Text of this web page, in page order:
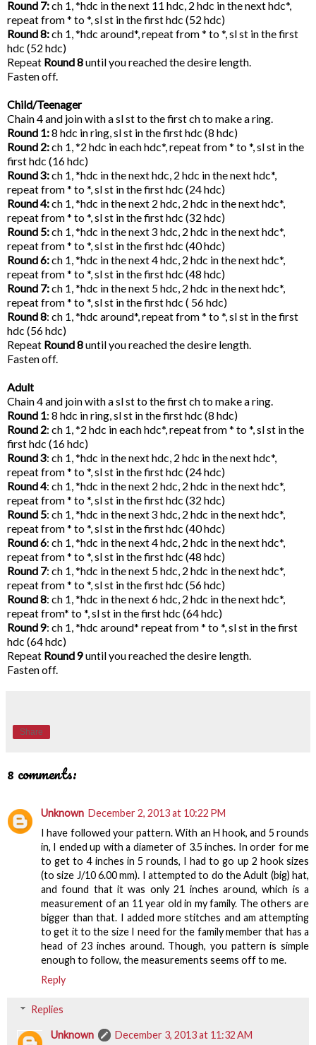
Round 7:ch 1, *hdc in the next 11 hdc, 2 hdc in the next hdc*,
repeat from * to *, sl st in the first hdc (52 hdc)
Round 8:ch 1, *hdc around*, repeat from * to *, sl st in the first
hdc (52 hdc)
Repeat Round 8until you reached the desire length.
Fasten off.
Child/Teenager
Chain 4 and join with a sl st to the first ch to make a ring.
Round 1:8 hdc in ring, sl st in the first hdc (8 hdc)
Round 2:ch 1, *2 hdc in each hdc*, repeat from * to *, sl st in the
first hdc (16 hdc)
Round 3:ch 1, *hdc in the next hdc, 2 hdc in the next hdc*,
repeat from * to *, sl st in the first hdc (24 hdc)
Round 4:ch 1, *hdc in the next 2 hdc, 2 hdc in the next hdc*,
repeat from * to *, sl st in the first hdc (32 hdc)
Round 5:ch 1, *hdc in the next 3 hdc, 2 hdc in the next hdc*,
repeat from * to *, sl st in the first hdc (40 hdc)
Round 6:ch 1, *hdc in the next 4 hdc, 2 hdc in the next hdc*,
repeat from * to *, sl st in the first hdc (48 hdc)
Round 7:ch 1, *hdc in the next 5 hdc, 2 hdc in the next hdc*,
repeat from * to *, sl st in the first hdc ( 56 hdc)
Round 8: ch 1, *hdc around*, repeat from * to *, sl st in the first
hdc (56 hdc)
Repeat Round 8until you reached the desire length.
Fasten off.
Adult
Chain 4 and join with a sl st to the first ch to make a ring.
Round 1: 8 hdc in ring, sl st in the first hdc (8 hdc)
Round 2: ch 1, *2 hdc in each hdc*, repeat from * to *, sl st in the
first hdc (16 hdc)
Round 3: ch 1, *hdc in the next hdc, 2 hdc in the next hdc*,
repeat from * to *, sl st in the first hdc (24 hdc)
Round 4: ch 1, *hdc in the next 2 hdc, 2 hdc in the next hdc*,
repeat from * to *, sl st in the first hdc (32 hdc)
Round 5: ch 1, *hdc in the next 3 hdc, 2 hdc in the next hdc*,
repeat from * to *, sl st in the first hdc (40 hdc)
Round 6: ch 1, *hdc in the next 4 hdc, 2 hdc in the next hdc*,
repeat from * to *, sl st in the first hdc (48 hdc)
Round 7: ch 1, *hdc in the next 5 hdc, 2 hdc in the next hdc*,
repeat from * to *, sl st in the first hdc (56 hdc)
Round 8: ch 1, *hdc in the next 6 hdc, 2 hdc in the next hdc*,
repeat from* to *, sl st in the first hdc (64 hdc)
Round 9: ch 1, *hdc around* repeat from * to *, sl st in the first
hdc (64 hdc)
Repeat Round 9until you reached the desire length.
Fasten off.
Share
8 comments:
Unknown December 2, 2013 at 10:22 PM
I have followed your pattern. With an H hook, and 5 rounds
in, I ended up with a diameter of 3.5 inches. In order for me
to get to 4 inches in 5 rounds, I had to go up 2 hook sizes
(to size J/10 6.00 mm). I attempted to do the Adult (big) hat,
and found that it was only 21 inches around, which is a
measurement of an 11 year old in my family. The others are
bigger than that. I added more stitches and am attempting
to get it to the size I need for the family member that has a
head of 23 inches around. Though, you pattern is simple
enough to follow, the measurements seems off to me.
Reply
Replies
Unknown
December 3, 2013 at 11:32 AM